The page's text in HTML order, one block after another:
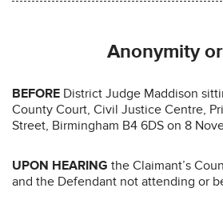
Anonymity
BEFORE District Judge Maddison
County Court, Civil Justice Centre,
Street, Birmingham B4 6DS on 8
UPON HEARING the Claimant’s
and the Defendant not attending or